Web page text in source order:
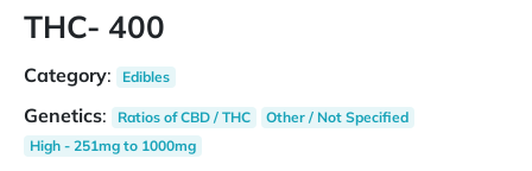
THC- 400
Category: Edibles
Genetics: Ratios of CBD / THC
Other / Not Specified
High - 251mg to 1000mg